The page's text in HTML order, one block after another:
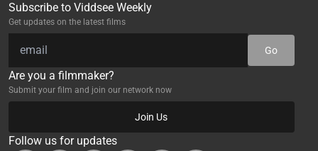
Subscribe to Viddsee Weekly
Get updates on the latest films
Go
Are you a filmmaker?
Submit your film and join our network now
Join Us
Follow us for updates